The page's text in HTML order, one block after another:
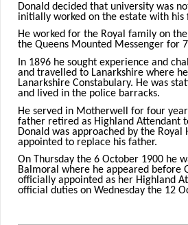
Donald decided that university was
initially worked on the estate with his
He worked for the Royal family on
the Queens Mounted Messenger for
In 1896 he sought experience and
and travelled to Lanarkshire where
Lanarkshire Constabulary. He was
and lived in the police barracks.
He served in Motherwell for four
father retired as Highland Attendant
Donald was approached by the Royal
appointed to replace his father.
On Thursday the 6 October 1900 he
Balmoral where he appeared before
officially appointed as her Highland
official duties on Wednesday the 12